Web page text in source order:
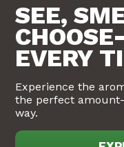
SEE,
EVERY
Experience the
the perfect
way.